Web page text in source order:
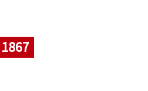
1867